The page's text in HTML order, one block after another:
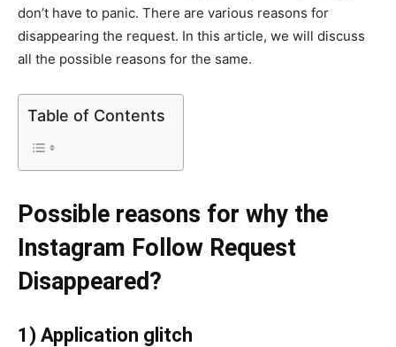
don’t have to panic. There are various reasons for
disappearing the request. In this article, we will discuss
all the possible reasons for the same.
Table of Contents
Possible reasons for why the
Instagram Follow Request
Disappeared?
1) Application glitch